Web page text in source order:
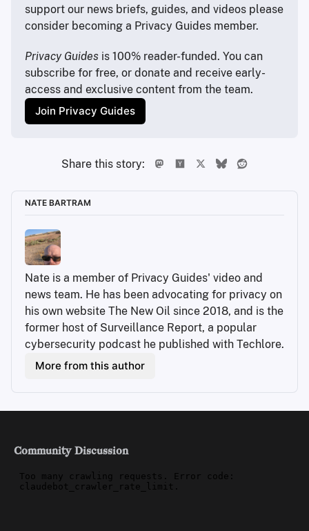
support our news briefs, guides, and videos please
consider becoming a Privacy Guides member.
Privacy Guides is 100% reader-funded. You can
subscribe for free, or donate and receive early-
access and exclusive content from the team.
Join Privacy Guides
Share this story:
NATE BARTRAM
Nate is a member of Privacy Guides' video and
news team. He has been advocating for privacy on
his own website The New Oil since 2018, and is the
former host of Surveillance Report, a popular
cybersecurity podcast he published with Techlore.
More from this author
Community Discussion